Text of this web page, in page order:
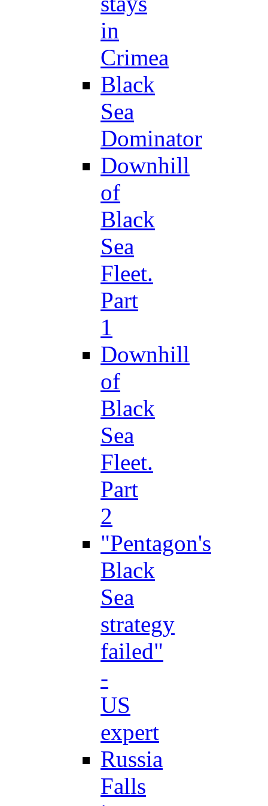
in
Crimea
Black
Sea
Dominator
Downhill
of
Black
Sea
Fleet.
Part
1
Downhill
of
Black
Sea
Fleet.
Part
2
"Pentagon's
Black
Sea
strategy
failed"
-
US
expert
Russia
Falls